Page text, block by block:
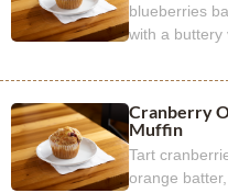
blueberries
with a buttery
Cranberry
Muffin
Tart
orange